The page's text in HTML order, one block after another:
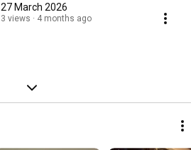
27 March 2026
3 views 4 months ago